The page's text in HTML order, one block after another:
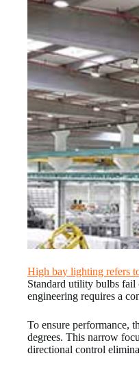
High bay lighting refers
Standard utility bulbs fail
engineering requires a
To ensure performance,
degrees. This narrow
directional control